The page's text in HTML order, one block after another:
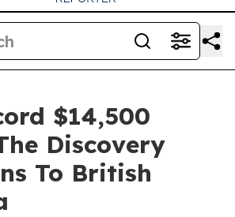
$14,500
Discovery
To British